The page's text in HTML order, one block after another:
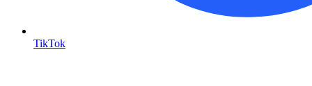
TikTok